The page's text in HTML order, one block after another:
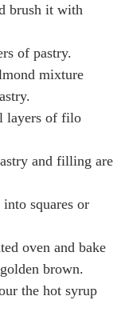
brush it with
of pastry.
mixture
layers of filo
and filling are
squares or
oven and bake
brown.
the hot syrup